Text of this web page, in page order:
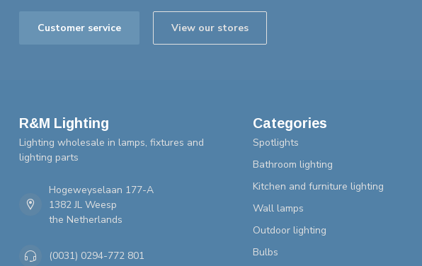
Customer service View our stores
R&M Lighting
Lighting wholesale in lamps, fixtures and
lighting parts
Hogeweyselaan 177-A
1382 JL Weesp
the Netherlands
(0031) 0294-772 801
Categories
Spotlights
Bathroom lighting
Kitchen and furniture lighting
Wall lamps
Outdoor lighting
Bulbs